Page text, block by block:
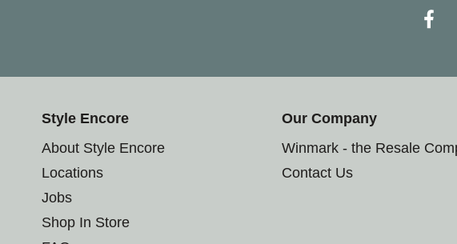
Style Encore
About Style Encore
Locations
Jobs
Shop In Store
Our Company
Winmark - the Resale
Contact Us